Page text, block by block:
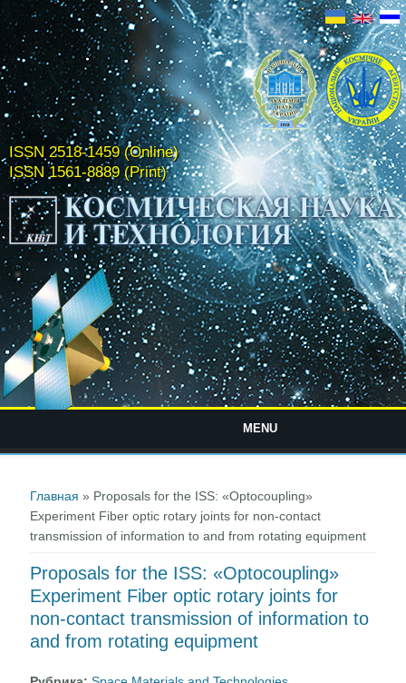
ISSN 2518-1459 (Online)
ISSN 1561-8889 (Print)
MENU
Главная » Proposals for the ISS: «Optocoupling»
Experiment Fiber optic rotary joints for non-contact
transmission of information to and from rotating equipment
Proposals for the ISS: «Optocoupling»
Experiment Fiber optic rotary joints for
non-contact transmission of information to
and from rotating equipment